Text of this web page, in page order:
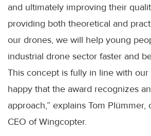
and ultimately improving their
providing both theoretical and
our drones, we will help young
industrial drone sector faster and
This concept is fully in line with
happy that the award recognizes
approach,” explains Tom Plümmer,
CEO of Wingcopter.